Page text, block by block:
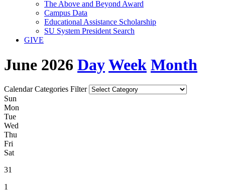
The Above and Beyond Award
Campus Data
Educational Assistance Scholarship
SU System President Search
GIVE
June 2026 DayWeek Month
Calendar Categories Filter
Sun
Mon
Tue
Wed
Thu
Fri
Sat
31
1